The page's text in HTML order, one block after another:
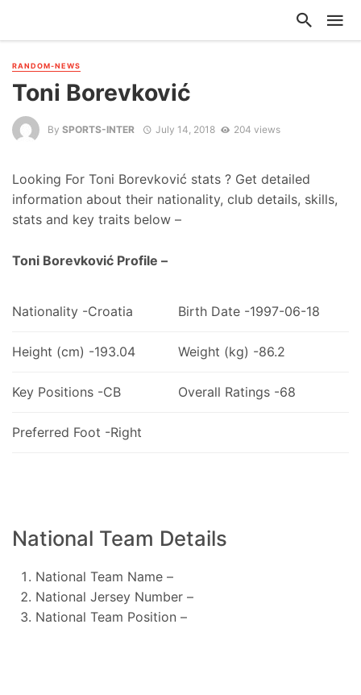
RANDOM-NEWS
Toni Borevković
By SPORTS-INTER July 14, 2018 204 views
Looking For Toni Borevković stats ? Get detailed
information about their nationality, club details, skills,
stats and key traits below –
Toni Borevković Profile –
Nationality -Croatia Birth Date -1997-06-18
Height (cm) -193.04 Weight (kg) -86.2
Key Positions -CB Overall Ratings -68
Preferred Foot -Right
National Team Details
National Team Name –
National Jersey Number –
National Team Position –